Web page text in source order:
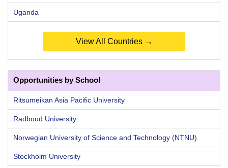
Uganda
View All Countries →
Opportunities by School
Ritsumeikan Asia Pacific University
Radboud University
Norwegian University of Science and Technology (NTNU)
Stockholm University